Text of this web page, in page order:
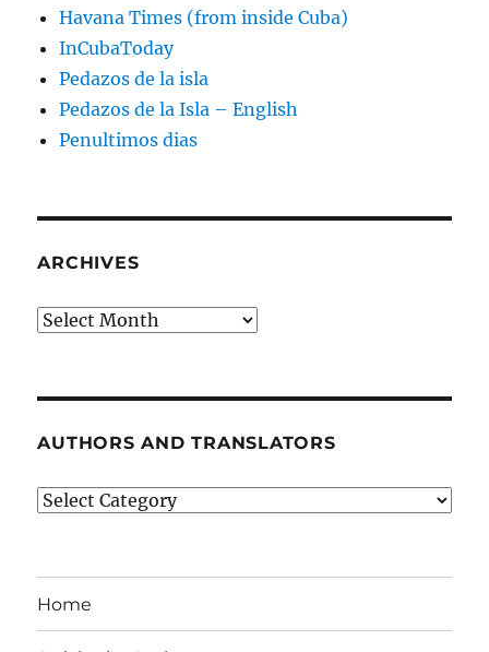
Havana Times (from inside Cuba)
InCubaToday
Pedazos de la isla
Pedazos de la Isla – English
Penultimos dias
ARCHIVES
Archives
AUTHORS AND TRANSLATORS
Authors
Home